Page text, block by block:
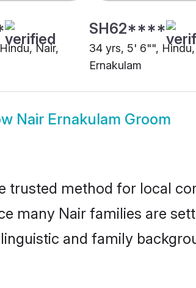
Nair,
SH62****
34 yrs, 5' 6"", Hindu,
Ernakulam
Nair Ernakulam Groom
trusted method for local
many Nair families are
and family